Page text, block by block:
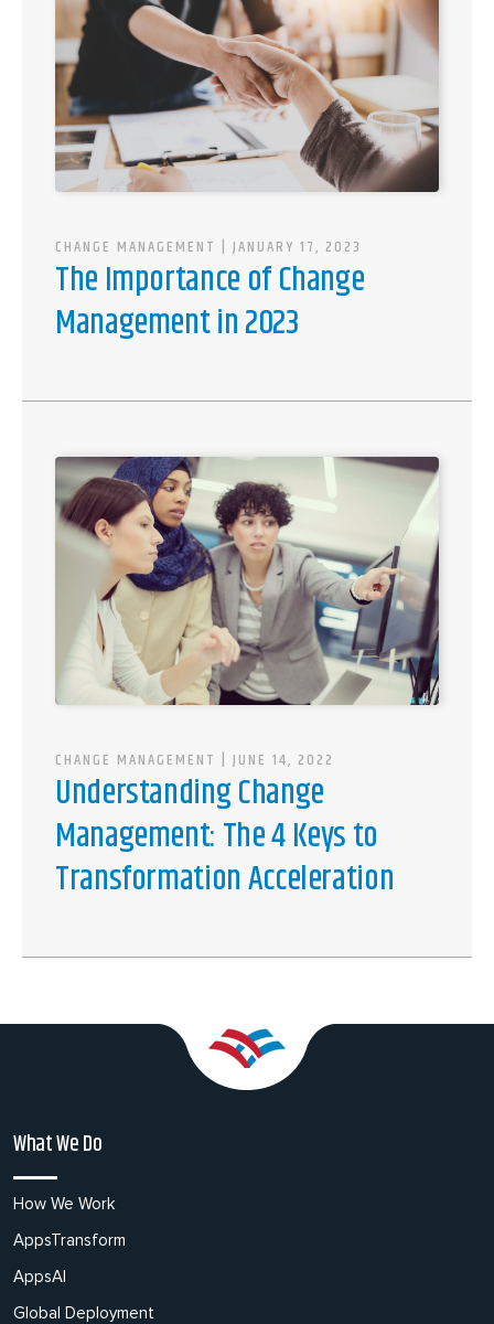
CHANGE MANAGEMENT | JANUARY 17, 2023
The Importance of Change
Management in 2023
CHANGE MANAGEMENT | JUNE 14, 2022
Understanding Change
Management: The 4 Keys to
Transformation Acceleration
What We Do
How We Work
AppsTransform
AppsAI
Global Deployment